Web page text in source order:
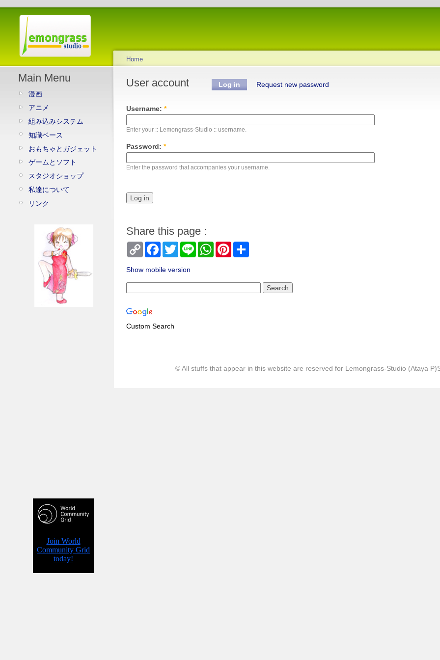
Main Menu
漫画
アニメ
組み込みシステム
知識ベース
おもちゃとガジェット
ゲームとソフト
スタジオショップ
私達について
リンク
Home
User account Log in Request new password
Username: *
Enter your :: Lemongrass-Studio :: username.
Password: *
Enter the password that accompanies your username.
Share this page :
Copy
Link
Facebook
TwitterLine WhatsAppPinterest
Show mobile version
Custom Search
© All stuffs that appear in this website are reserved for Lemongrass-Studio (Ataya